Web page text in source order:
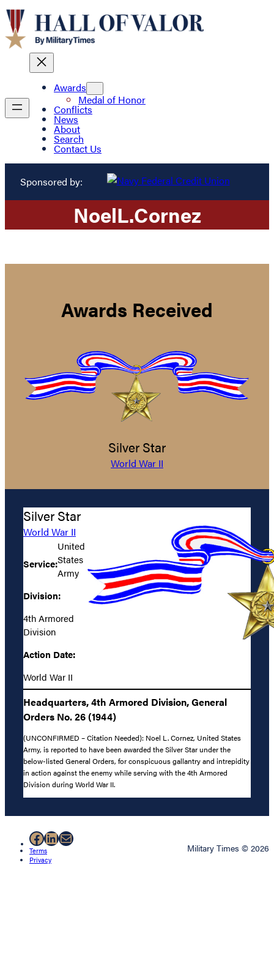
Awards
Medal of Honor
Conflicts
News
About
Search
Contact Us
Sponsored by:
NoelL.Cornez
Awards Received
Silver Star
World War II
Silver Star
World War II
Service:
United
States
Army
Division:
4th Armored
Division
Action Date:
World War II
Headquarters, 4th Armored Division, General
Orders No. 26 (1944)
(UNCONFIRMED – Citation Needed): Noel L. Cornez, United States
Army, is reported to have been awarded the Silver Star under the
below-listed General Orders, for conspicuous gallantry and intrepidity
in action against the enemy while serving with the 4th Armored
Division during World War II.
Facebook
LinkedIn
Mail
Terms
Privacy
Military Times © 2026